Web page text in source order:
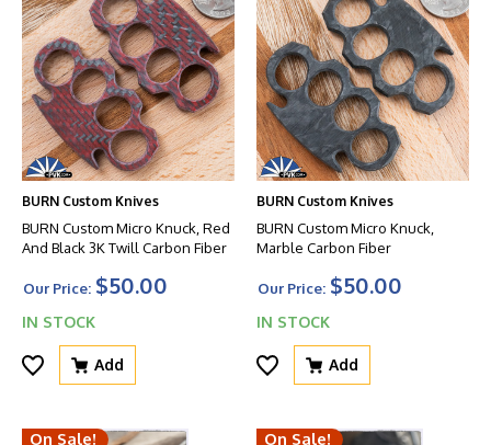
BURN Custom Knives
BURN Custom Micro Knuck, Red
And Black 3K Twill Carbon Fiber
Our Price: $50.00
IN STOCK
Add
BURN Custom Knives
BURN Custom Micro Knuck,
Marble Carbon Fiber
Our Price: $50.00
IN STOCK
Add
On Sale! On Sale!